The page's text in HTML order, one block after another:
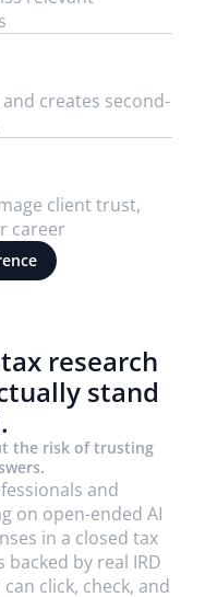
creates second-
client trust,
career
research
stand
the risk of trusting
and
on open-ended AI
in a closed tax
by real IRD
click, check, and